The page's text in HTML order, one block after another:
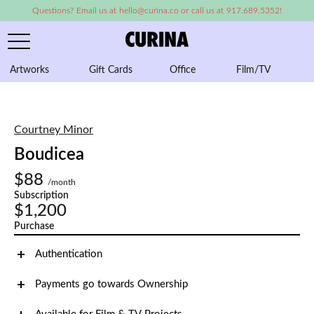
Questions? Email us at hello@curina.co or call us at 917.689.5352!
Artworks Gift Cards Office Film/TV
Courtney Minor
Boudicea
$88
/month
Subscription
$1,200
Purchase
Authentication
Payments go towards Ownership